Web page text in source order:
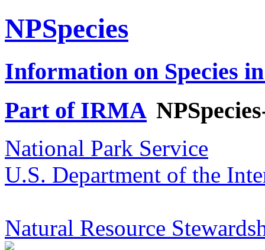
NPSpecies
Information on Species
Part of IRMA
National Park Service
U.S. Department of the
Natural Resource